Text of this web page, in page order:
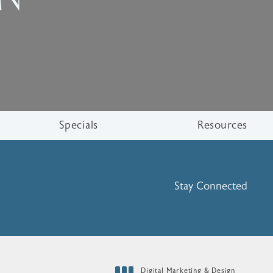
Specials Resources
Stay Connected
Digital Marketing & Design